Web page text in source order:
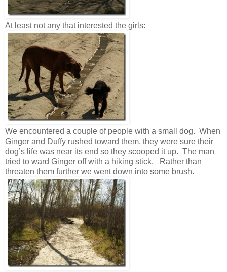
At least not any that interested the girls:
We encountered a couple of people with a small dog. When
Ginger and Duffy rushed toward them, they were sure their
dog’s life was near its end so they scooped it up. The man
tried to ward Ginger off with a hiking stick. Rather than
threaten them further we went down into some brush.